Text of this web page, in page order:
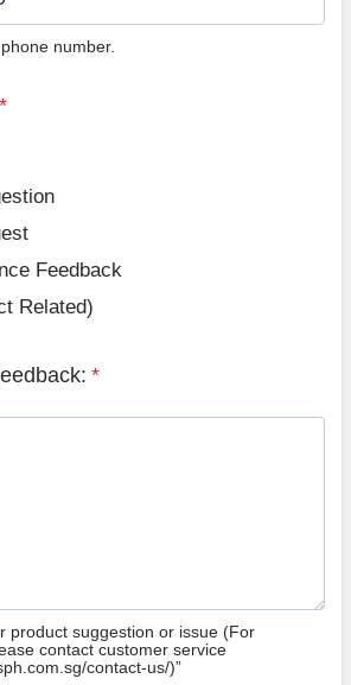
number.
*
Feedback
Related)
*
product suggestion or issue (For
contact customer service
contact-us/)”